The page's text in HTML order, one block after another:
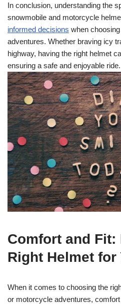
In conclusion, understanding the
snowmobile and motorcycle
informed decisions when
adventures. Whether braving icy
highway, having the right helmet
ensuring a safe and enjoyable ride.
Comfort and Fit:
Right Helmet for
When it comes to choosing the
or motorcycle adventures,